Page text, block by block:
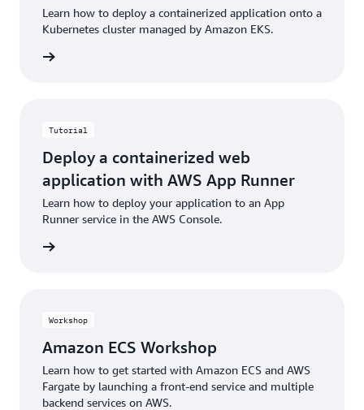
Learn how to deploy a containerized application onto a
Kubernetes cluster managed by Amazon EKS.
Tutorial
Deploy a containerized web
application with AWS App Runner
Learn how to deploy your application to an App
Runner service in the AWS Console.
Workshop
Amazon ECS Workshop
Learn how to get started with Amazon ECS and AWS
Fargate by launching a front-end service and multiple
backend services on AWS.